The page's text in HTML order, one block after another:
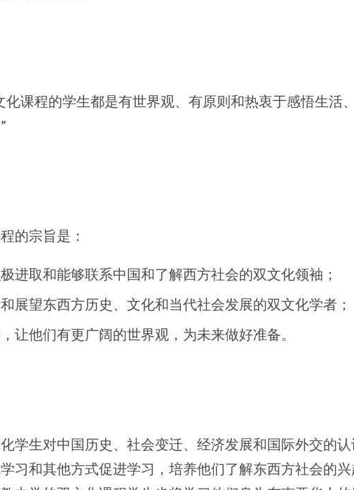
化课程的学生都是有世界观、有原则和热衷于感悟生活
的宗旨是：
进取和能够联系中国和了解西方社会的双文化领袖；
展望东西方历史、文化和当代社会发展的双文化学者；
让他们有更广阔的世界观，为未来做好准备。
学生对中国历史、社会变迁、经济发展和国际外交的
习和其他方式促进学习，培养他们了解东西方社会的